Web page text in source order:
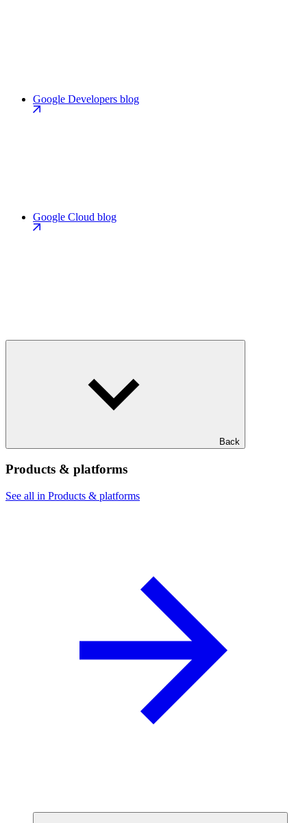
Google Developers blog
Google Cloud blog
Back
Products & platforms
See all in Products & platforms